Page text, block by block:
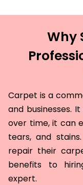
Why
Carpet is a
and businesses.
over time, it can
tears, and
repair their
benefits to
expert.